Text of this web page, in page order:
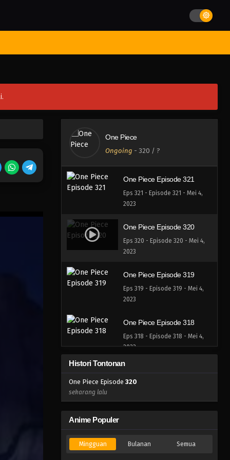
One Piece
Ongoing - 320 / ?
One Piece Episode 323
2023
2023
One Piece Episode 321
Eps 321 - Episode 321 - Mei 4,
2023
One Piece Episode 320
Eps 320 - Episode 320 - Mei 4,
2023
One Piece Episode 319
Eps 319 - Episode 319 - Mei 4,
2023
One Piece Episode 318
Eps 318 - Episode 318 - Mei 4,
2023
Eps 317 - Episode 317 - Mei 4,
Eps 316 - Episode 316 - Mei 4,
2023
Histori Tontonan
One Piece Episode 320
sekarang lalu
Anime Populer
Mingguan Bulanan Semua